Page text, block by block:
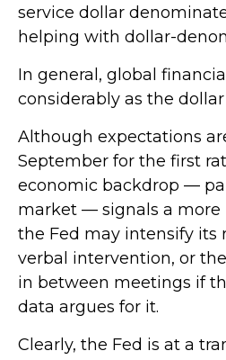
service dollar
helping with dollar-
In general, global
considerably as the
Although expectations
September for the first
economic backdrop —
market — signals a more
the Fed may intensify its
verbal intervention, or
in between meetings if
data argues for it.
Clearly, the Fed is at a